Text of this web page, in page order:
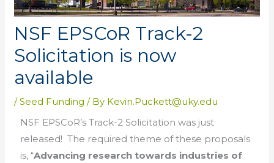
NSF EPSCoR Track-2
Solicitation is now
available
/Seed Funding / By Kevin.Puckett@uky.edu
NSF EPSCoR’s Track-2 Solicitation was just
released! The required theme of these proposals
is, “Advancing research towards industries of